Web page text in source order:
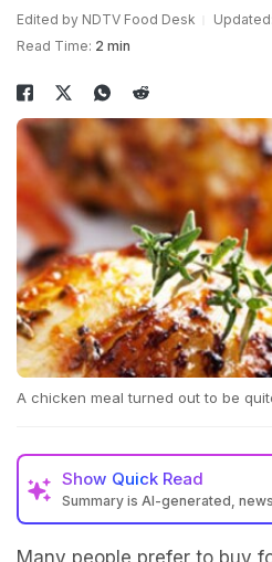
Edited by NDTV Food Desk
Read Time: 2 min
A chicken meal turned out to be
Show Quick Read
Summary is AI-generated,